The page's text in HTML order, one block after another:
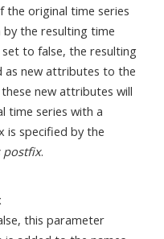
the original time series
the resulting time
to false, the resulting
as new attributes to the
new attributes will
time series with a
is specified by the
postfix.
this parameter